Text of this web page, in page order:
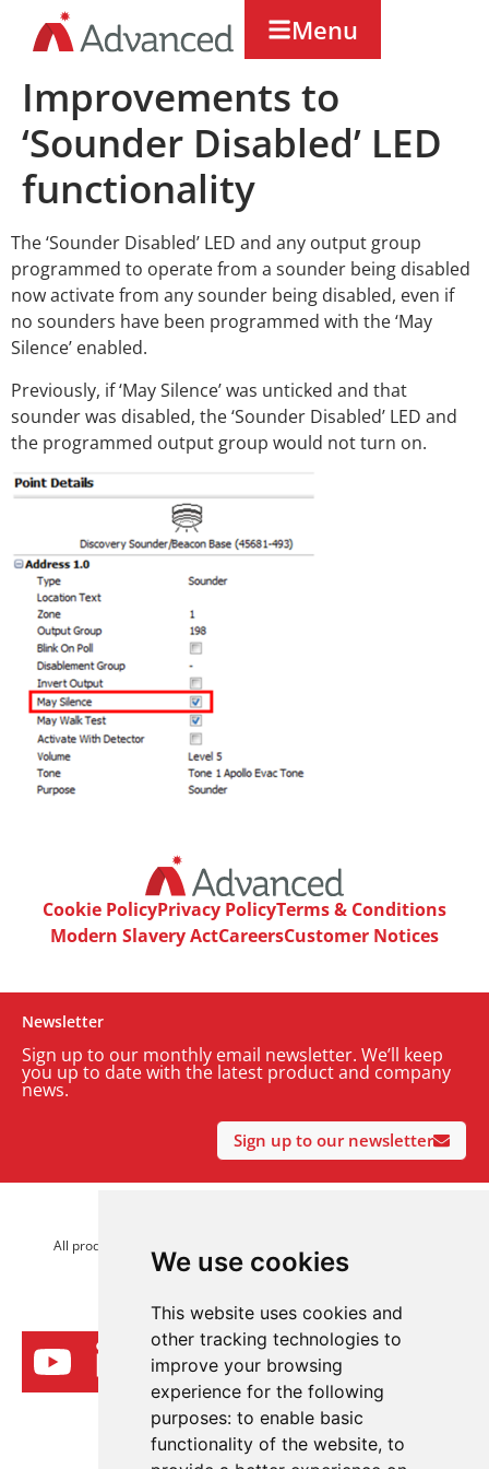
We use cookies
This website uses cookies and
other tracking technologies to
improve your browsing
experience for the following
purposes: to enable basic
functionality of the website, to
Menu
Improvements to
‘Sounder Disabled’ LED
functionality
The ‘Sounder Disabled’ LED and any output group
programmed to operate from a sounder being disabled
now activate from any sounder being disabled, even if
no sounders have been programmed with the ‘May
Silence’ enabled.
Previously, if ‘May Silence’ was unticked and that
sounder was disabled, the ‘Sounder Disabled’ LED and
the programmed output group would not turn on.
Cookie PolicyPrivacy PolicyTerms & Conditions
Modern Slavery ActCareersCustomer Notices
Newsletter
Sign up to our monthly email newsletter. We’ll keep
you up to date with the latest product and company
news.
Sign up to our newsletter
All product brands are trademarks of Advanced Electronics Ltd.
All rights reserved.